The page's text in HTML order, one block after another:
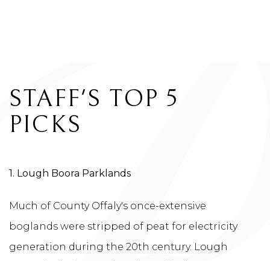
STAFF'S TOP 5
PICKS
1. Lough Boora Parklands
Much of County Offaly's once-extensive
boglands were stripped of peat for electricity
generation during the 20th century. Lough